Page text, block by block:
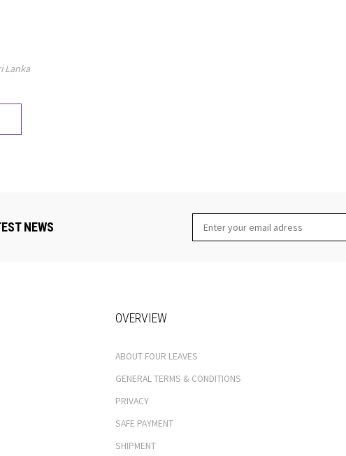
Lanka
NEWS
OVERVIEW
ABOUT FOUR LEAVES
GENERAL TERMS & CONDITIONS
PRIVACY
SAFE PAYMENT
SHIPMENT